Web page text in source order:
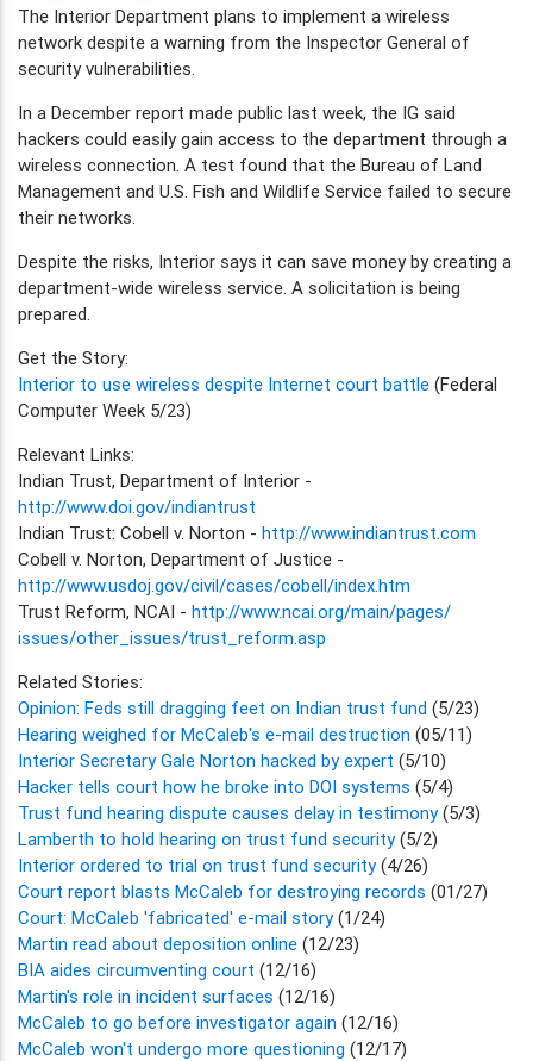
The Interior Department plans to implement a wireless
network despite a warning from the Inspector General of
security vulnerabilities.
In a December report made public last week, the IG said
hackers could easily gain access to the department through a
wireless connection. A test found that the Bureau of Land
Management and U.S. Fish and Wildlife Service failed to secure
their networks.
Despite the risks, Interior says it can save money by creating a
department-wide wireless service. A solicitation is being
prepared.
Get the Story:
Interior to use wireless despite Internet court battle (Federal
Computer Week 5/23)
Relevant Links:
Indian Trust, Department of Interior -
http://www.doi.gov/indiantrust
Indian Trust: Cobell v. Norton - http://www.indiantrust.com
Cobell v. Norton, Department of Justice -
http://www.usdoj.gov/civil/cases/cobell/index.htm
Trust Reform, NCAI - http://www.ncai.org/main/pages/
issues/other_issues/trust_reform.asp
Related Stories:
Opinion: Feds still dragging feet on Indian trust fund (5/23)
Hearing weighed for McCaleb's e-mail destruction (05/11)
Interior Secretary Gale Norton hacked by expert (5/10)
Hacker tells court how he broke into DOI systems (5/4)
Trust fund hearing dispute causes delay in testimony(5/3)
Lamberth to hold hearing on trust fund security(5/2)
Interior ordered to trial on trust fund security(4/26)
Court report blasts McCaleb for destroying records (01/27)
Court: McCaleb 'fabricated' e-mail story(1/24)
Martin read about deposition online (12/23)
BIA aides circumventing court (12/16)
Martin's role in incident surfaces (12/16)
McCaleb to go before investigator again (12/16)
McCaleb won't undergo more questioning (12/17)